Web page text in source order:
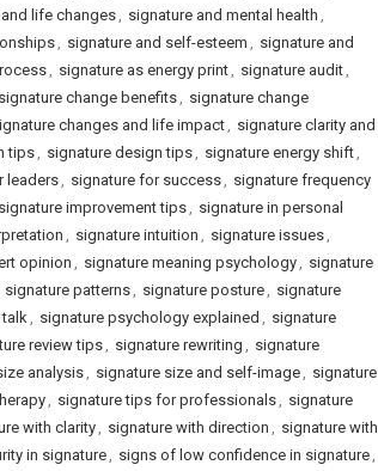
life changes, signature and mental health ,
, signature and self-esteem , signature and
, signature as energy print, signature audit,
signature change benefits, signature change
changes and life impact, signature clarity and
tips, signature design tips, signature energy shift,
leaders, signature for success, signature frequency
signature improvement tips, signature in personal
, signature intuition , signature issues,
opinion, signature meaning psychology, signature
signature patterns, signature posture, signature
, signature psychology explained , signature
review tips, signature rewriting , signature
analysis, signature size and self-image, signature
, signature tips for professionals, signature
with clarity, signature with direction , signature with
in signature, signs of low confidence in signature,